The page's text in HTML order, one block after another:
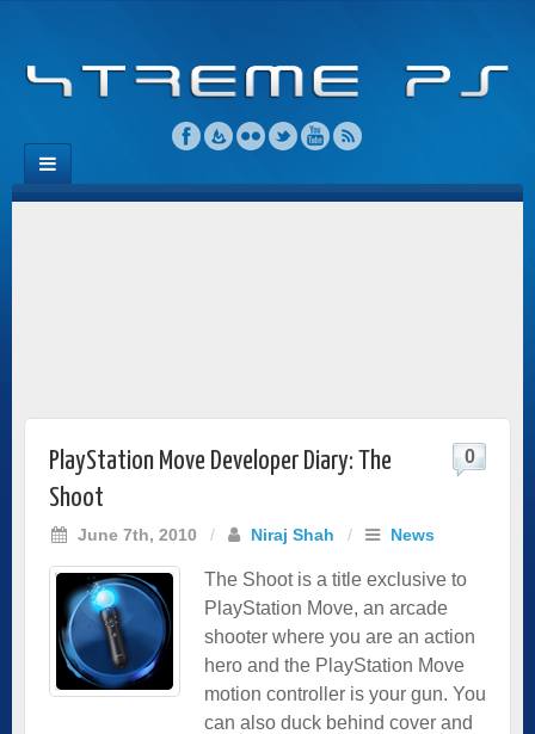
PlayStation Move Developer Diary: The
Shoot
June 7th, 2010 / Niraj Shah / News
0
The Shoot is a title exclusive to
PlayStation Move, an arcade
shooter where you are an action
hero and the PlayStation Move
motion controller is your gun. You
can also duck behind cover and